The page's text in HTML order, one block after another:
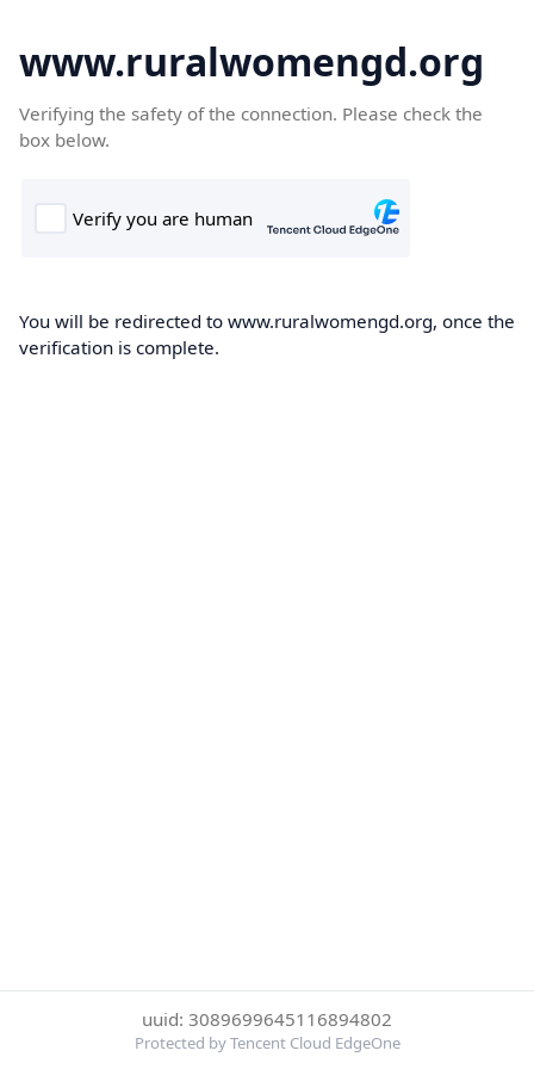
www.ruralwomengd.org
Verifying the safety of the connection. Please check the
box below.
You will be redirected to www.ruralwomengd.org, once the
verification is complete.
uuid: 3089699645116894802
Protected by Tencent Cloud EdgeOne